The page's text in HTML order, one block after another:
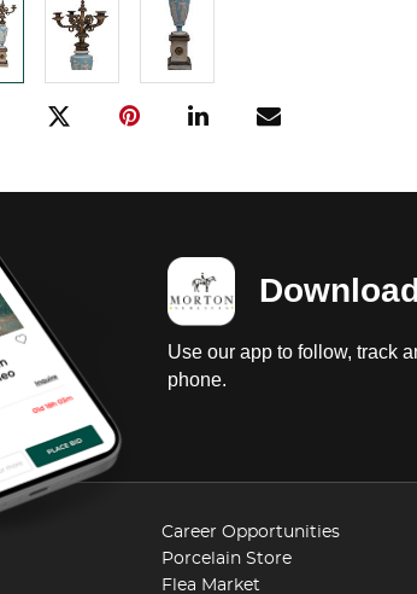
Use our app to follow, track
phone.
Career Opportunities
Porcelain Store
Flea Market